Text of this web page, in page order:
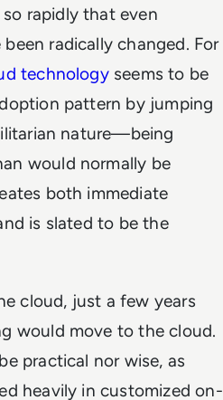
rapidly that even
radically changed. For
technology seems to be
pattern by jumping
nature—being
would normally be
both immediate
is slated to be the
cloud, just a few years
would move to the cloud.
practical nor wise, as
heavily in customized on-